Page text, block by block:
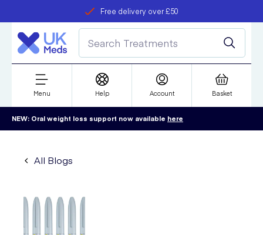
Free delivery over £50
refer a friend
Student discount
Menu Help Account Basket
NEW: Oral weight loss support now available here
All Blogs